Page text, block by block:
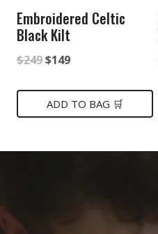
Embroidered Celtic
Black Kilt
$249Original
was:
$149Current
is:
ADD TO BAG 🛒